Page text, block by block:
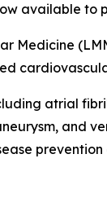
available to
Medicine
atrial
and